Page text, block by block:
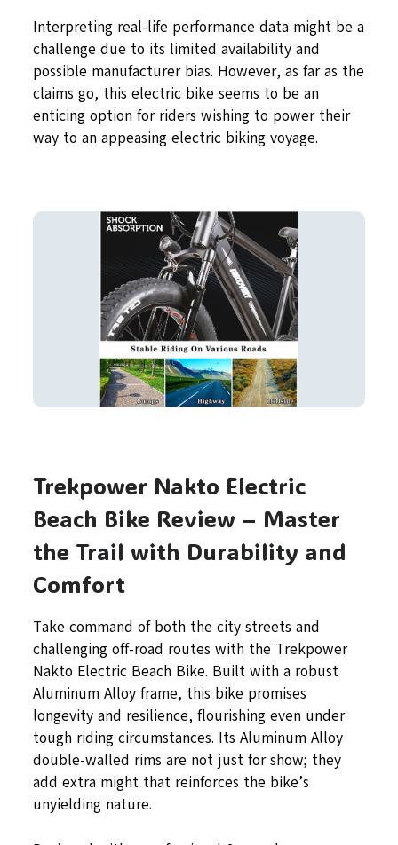
Interpreting real-life performance data might be a
challenge due to its limited availability and
possible manufacturer bias. However, as far as the
claims go, this electric bike seems to be an
enticing option for riders wishing to power their
way to an appeasing electric biking voyage.
Trekpower Nakto Electric
Beach Bike Review – Master
the Trail with Durability and
Comfort
Take command of both the city streets and
challenging off-road routes with the Trekpower
Nakto Electric Beach Bike. Built with a robust
Aluminum Alloy frame, this bike promises
longevity and resilience, flourishing even under
tough riding circumstances. Its Aluminum Alloy
double-walled rims are not just for show; they
add extra might that reinforces the bike’s
unyielding nature.